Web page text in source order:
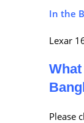
In the
Lexar
Please